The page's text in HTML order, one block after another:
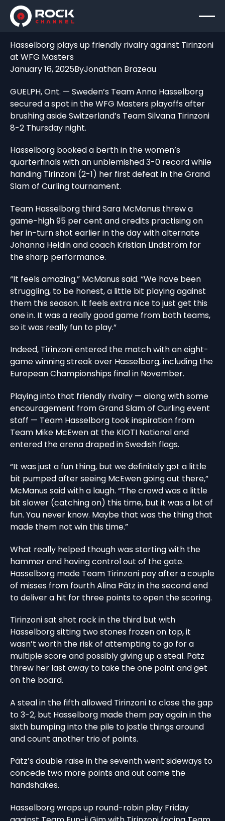
Hasselborg plays up friendly rivalry against Tirinzoni
at WFG Masters
January 16, 2025ByJonathan Brazeau
GUELPH, Ont. — Sweden’s Team Anna Hasselborg
secured a spot in the WFG Masters playoffs after
brushing aside Switzerland’s Team Silvana Tirinzoni
8-2 Thursday night.
Hasselborg booked a berth in the women’s
quarterfinals with an unblemished 3-0 record while
handing Tirinzoni (2-1) her first defeat in the Grand
Slam of Curling tournament.
Team Hasselborg third Sara McManus threw a
game-high 95 per cent and credits practising on
her in-turn shot earlier in the day with alternate
Johanna Heldin and coach Kristian Lindström for
the sharp performance.
“It feels amazing,” McManus said. “We have been
struggling, to be honest, a little bit playing against
them this season. It feels extra nice to just get this
one in. It was a really good game from both teams,
so it was really fun to play.”
Indeed, Tirinzoni entered the match with an eight-
game winning streak over Hasselborg, including the
European Championships final in November.
Playing into that friendly rivalry — along with some
encouragement from Grand Slam of Curling event
staff — Team Hasselborg took inspiration from
Team Mike McEwen at the KIOTI National and
entered the arena draped in Swedish flags.
“It was just a fun thing, but we definitely got a little
bit pumped after seeing McEwen going out there,”
McManus said with a laugh. “The crowd was a little
bit slower (catching on) this time, but it was a lot of
fun. You never know. Maybe that was the thing that
made them not win this time.”
What really helped though was starting with the
hammer and having control out of the gate.
Hasselborg made Team Tirinzoni pay after a couple
of misses from fourth Alina Pätz in the second end
to deliver a hit for three points to open the scoring.
Tirinzoni sat shot rock in the third but with
Hasselborg sitting two stones frozen on top, it
wasn’t worth the risk of attempting to go for a
multiple score and possibly giving up a steal. Pätz
threw her last away to take the one point and get
on the board.
A steal in the fifth allowed Tirinzoni to close the gap
to 3-2, but Hasselborg made them pay again in the
sixth bumping into the pile to jostle things around
and count another trio of points.
Pätz’s double raise in the seventh went sideways to
concede two more points and out came the
handshakes.
Hasselborg wraps up round-robin play Friday